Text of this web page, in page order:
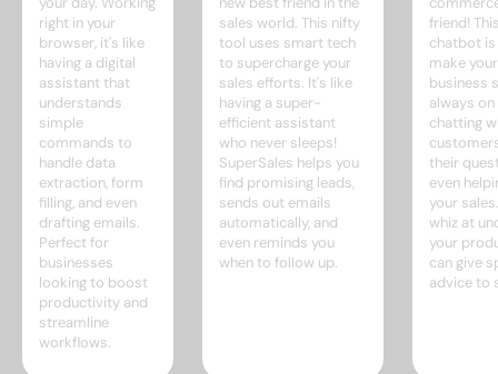
right in your
browser, it's like
having a digital
assistant that
understands
simple
commands to
handle data
extraction, form
filling, and even
drafting emails.
Perfect for
businesses
looking to boost
productivity and
streamline
workflows.
sales world. This nifty
tool uses smart tech
to supercharge your
sales efforts. It's like
having a super-
efficient assistant
who never sleeps!
SuperSales helps you
find promising leads,
sends out emails
automatically, and
even reminds you
when to follow up.
friend!
chatbot
make
business
always on
chatting
their
even
your
whiz at
your
can give
advice to